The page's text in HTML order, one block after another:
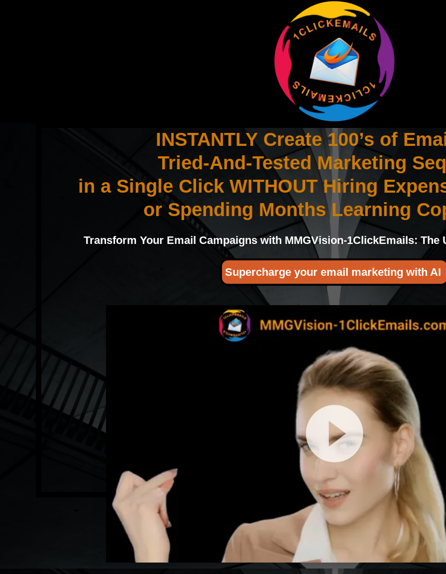
INSTANTLY Create 100’s of
Tried-And-Tested Marketing
in a Single Click WITHOUT Hiring
or Spending Months Learning
Transform Your Email Campaigns with MMGVision-1ClickEmails: The
Supercharge your email marketing with